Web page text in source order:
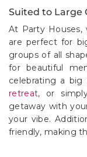
Suited to Large
At Party Houses,
are perfect for
groups of all
for beautiful
celebrating a big
retreat, or
getaway with
your vibe.
friendly, making